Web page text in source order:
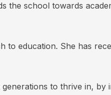
the school towards
to education. She has
to thrive in, by